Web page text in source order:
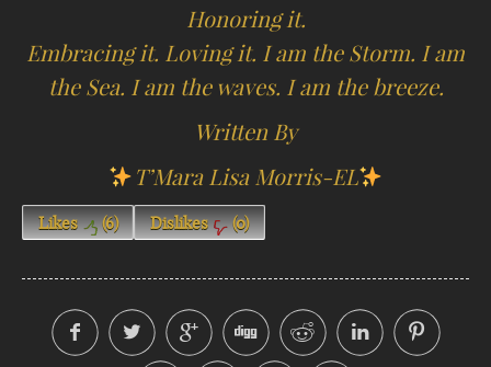
Honoring it.
Embracing it. Loving it. I am the Storm. I am
the Sea. I am the waves. I am the breeze.
Written By
T’Mara Lisa Morris-EL
Likes (6) Dislikes (0)